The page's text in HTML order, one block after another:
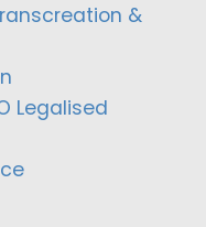
&
Legalised